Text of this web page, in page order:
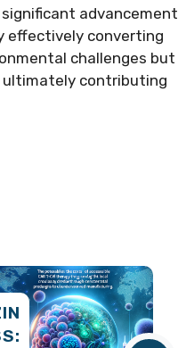
advancement
effectively converting
challenges but
ultimately contributing